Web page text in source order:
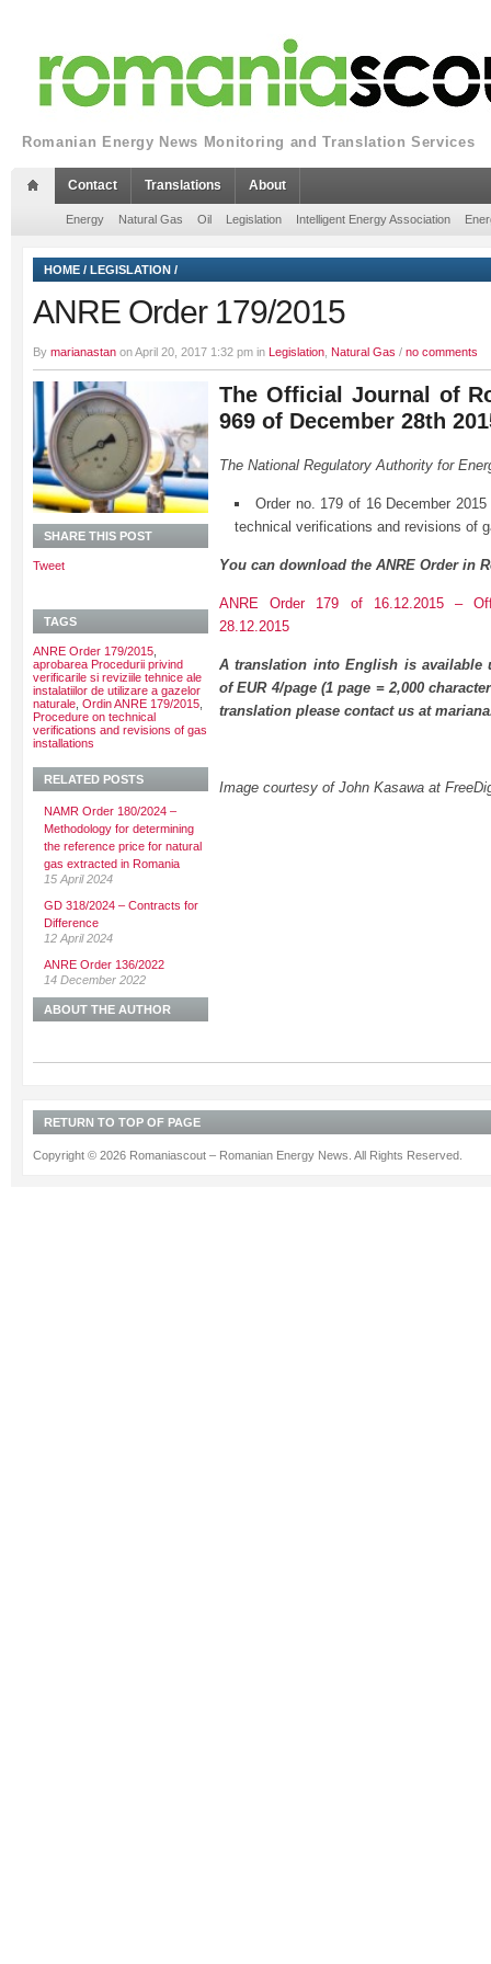
Romanian Energy News Monitoring and Translation Services
Contact Translations About
Energy Natural Gas Oil Legislation Intelligent Energy Association
HOME / LEGISLATION /
ANRE Order 179/2015
By marianastan on April 20, 2017 1:32 pm in Legislation Natural Gas / no comments
The Official Journal of
969 of December 28th
The National Regulatory Authority for
Order no. 179 of 16 December
technical verifications and revisions of
You can download the ANRE Order in
ANRE Order 179 of 16.12.2015 –
28.12.2015
A translation into English is available
of EUR 4/page (1 page = 2,000
translation please contact us at
Image courtesy of John Kasawa at
SHARE THIS POST
Tweet
TAGS
ANRE Order 179/2015
aprobarea Procedurii privind
verificarile si reviziile tehnice ale
instalatiilor de utilizare a gazelor
naturale Ordin ANRE 179/2015
Procedure on technical
verifications and revisions of gas
installations
RELATED POSTS
NAMR Order 180/2024 –
Methodology for determining
the reference price for natural
gas extracted in Romania
15 April 2024
GD 318/2024 – Contracts for
Difference
12 April 2024
ANRE Order 136/2022
14 December 2022
ABOUT THE AUTHOR
RETURN TO TOP OF PAGE
Copyright © 2026 Romaniascout – Romanian Energy News. All Rights Reserved.